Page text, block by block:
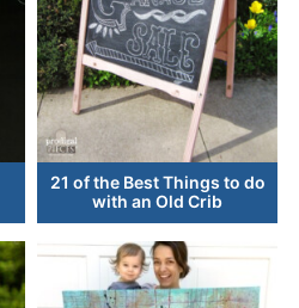
21 of the Best Things to do
with an Old Crib